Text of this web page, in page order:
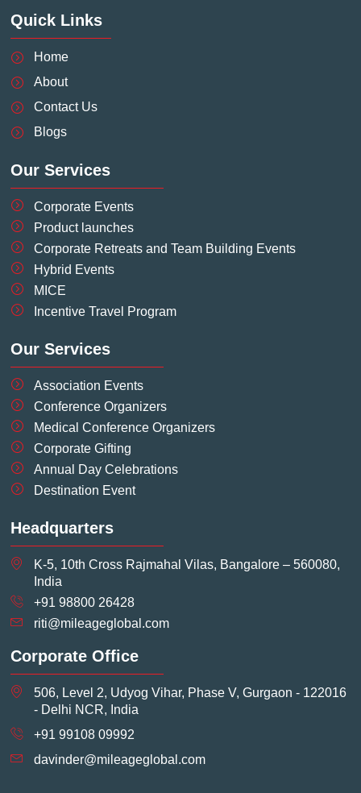
e
b
o
o
k
-
f
n
k
e
d
n
-
n
s
t
a
m
Quick Links
Home
About
Contact Us
Blogs
Our Services
Corporate Events
Product launches
Corporate Retreats and Team Building Events
Hybrid Events
MICE
Incentive Travel Program
Our Services
Association Events
Conference Organizers
Medical Conference Organizers
Corporate Gifting
Annual Day Celebrations
Destination Event
Headquarters
K-5, 10th Cross Rajmahal Vilas, Bangalore – 560080,
India
+91 98800 26428
riti@mileageglobal.com
Corporate Office
506, Level 2, Udyog Vihar, Phase V, Gurgaon - 122016
- Delhi NCR, India
+91 99108 09992
davinder@mileageglobal.com